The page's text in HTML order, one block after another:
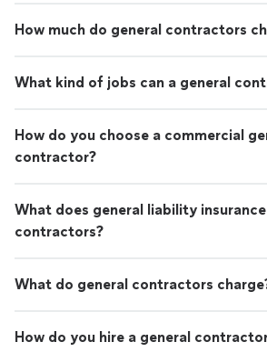
How much do general contractors
What kind of jobs can a general
How do you choose a commercial
contractor?
What does general liability
contractors?
What do general contractors
How do you hire a general